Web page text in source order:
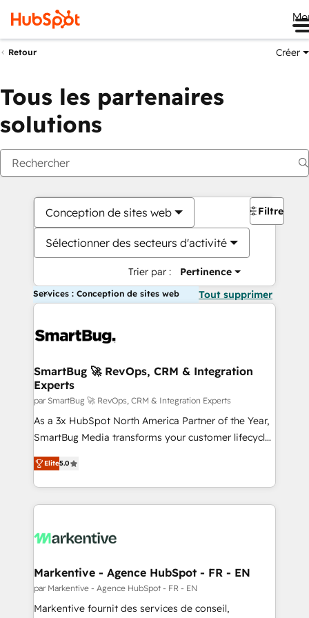
Retour Créer
Tous les partenaires
solutions
Conception de sites web
Sélectionner des secteurs d'activité
Trier par : Pertinence
Filtres
Services : Conception de sites web Tout supprimer
SmartBug 🚀 RevOps, CRM & Integration
Experts
par SmartBug 🚀 RevOps, CRM & Integration Experts
As a 3x HubSpot North America Partner of the Year,
SmartBug Media transforms your customer lifecycle
into a revenue engine. Our unified ecosystem
includes specialized divisions Globalia (AI &
Software) and Point Success Media (Paid Media),
making this the official home for all three brands. 🔄
and system integrations powered by Globalia’s
trainers to drive platform adoption. 📈 Revenue
Generation - Full-funnel marketing and high-
performance advertising via Point Success Media. -
Elite5.0
Markentive - Agence HubSpot - FR - EN
par Markentive - Agence HubSpot - FR - EN
Markentive fournit des services de conseil,